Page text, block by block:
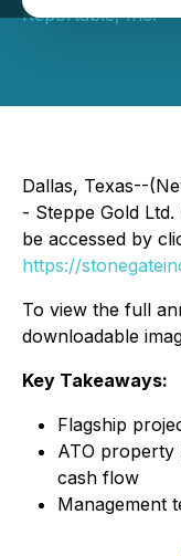
Reportable, Inc.
Dallas, Texas--
- Steppe Gold
be accessed by
https://
To view the full
downloadable
Key Takeaways:
Flagship
ATO property
cash flow
Management